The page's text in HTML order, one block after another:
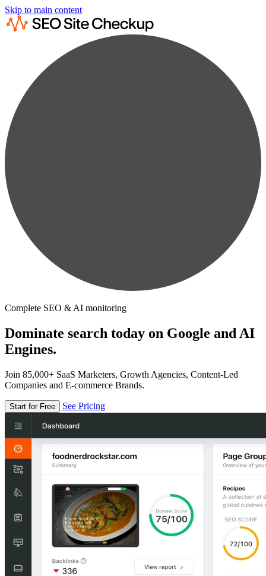
Skip to main content
Complete SEO & AI monitoring
Dominate search today on Google and AI
Engines.
Join 85,000+ SaaS Marketers, Growth Agencies, Content-Led
Companies and E-commerce Brands.
Start for Free See Pricing